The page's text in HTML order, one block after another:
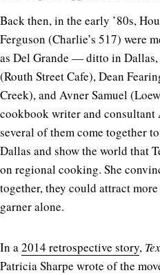
Back then, in the early ’80s,
Ferguson (Charlie’s 517) were
as Del Grande — ditto in
(Routh Street Cafe), Dean
Creek), and Avner Samuel
cookbook writer and consultant
several of them come together
Dallas and show the world that
on regional cooking. She
together, they could attract
garner alone.
In a2014 retrospective story,
Patricia Sharpe wrote of the